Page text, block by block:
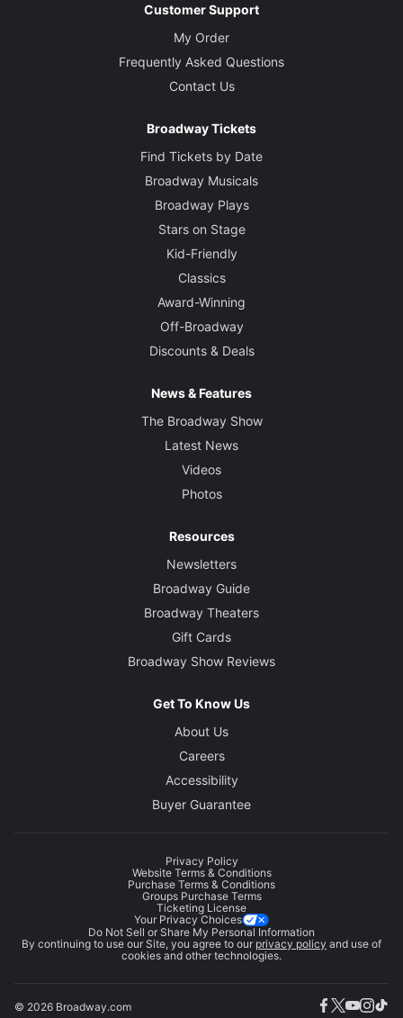
Customer Support
My Order
Frequently Asked Questions
Contact Us
Broadway Tickets
Find Tickets by Date
Broadway Musicals
Broadway Plays
Stars on Stage
Kid-Friendly
Classics
Award-Winning
Off-Broadway
Discounts & Deals
News & Features
The Broadway Show
Latest News
Videos
Photos
Resources
Newsletters
Broadway Guide
Broadway Theaters
Gift Cards
Broadway Show Reviews
Get To Know Us
About Us
Careers
Accessibility
Buyer Guarantee
Privacy Policy
Website Terms & Conditions
Purchase Terms & Conditions
Groups Purchase Terms
Ticketing License
Your Privacy Choices
Do Not Sell or Share My Personal Information
By continuing to use our Site, you agree to our privacy policy and use of
cookies and other technologies.
© 2026 Broadway.com